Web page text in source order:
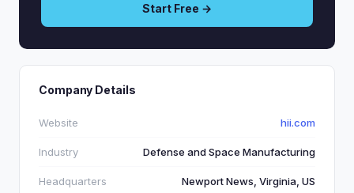
Start Free →
Company Details
Website hii.com
Industry Defense and Space Manufacturing
Headquarters Newport News, Virginia, US